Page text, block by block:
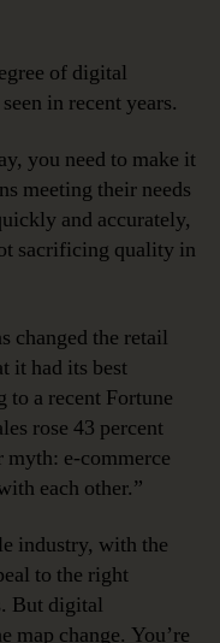
of digital
in recent years.
you need to make it
meeting their needs
and accurately,
sacrificing quality in
changed the retail
it had its best
to a recent Fortune
rose 43 percent
myth: e-commerce
each other.”
industry, with the
to the right
But digital
map change. You’re